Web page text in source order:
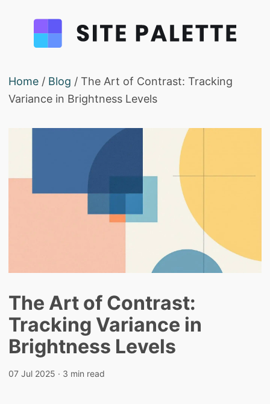
Home / Blog / The Art of Contrast: Tracking
Variance in Brightness Levels
The Art of Contrast:
Tracking Variance in
Brightness Levels
07 Jul 2025 · 3 min read